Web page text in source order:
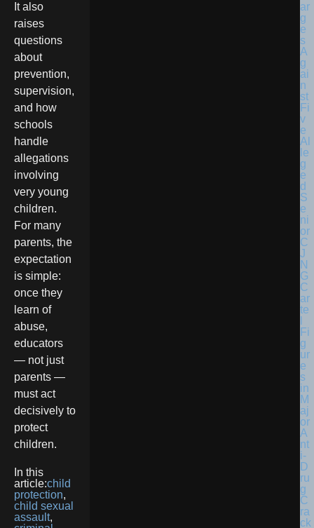
It also
raises
questions
about
prevention,
supervision,
and how
schools
handle
allegations
involving
very young
children.
For many
parents, the
expectation
is simple:
once they
learn of
abuse,
educators
— not just
parents —
must act
decisively to
protect
children.
In this
article:child
protection,
child sexual
assault,